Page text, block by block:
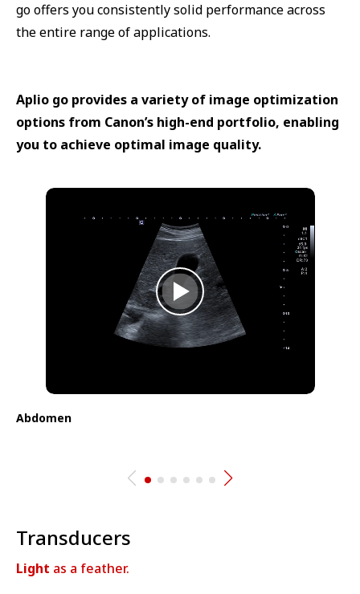
go offers you consistently solid performance across
the entire range of applications.
Aplio go provides a variety of image optimization
options from Canon’s high-end portfolio, enabling
you to achieve optimal image quality.
Abdomen
⁠Transducers
Light as a feather.